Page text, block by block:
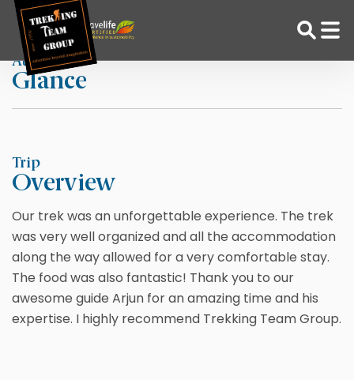
Skip
content
Home Skye Lombardi
At a
Glance
Trip
Overview
Our trek was an unforgettable experience. The trek
was very well organized and all the accommodation
along the way allowed for a very comfortable stay.
The food was also fantastic! Thank you to our
awesome guide Arjun for an amazing time and his
expertise. I highly recommend Trekking Team Group.